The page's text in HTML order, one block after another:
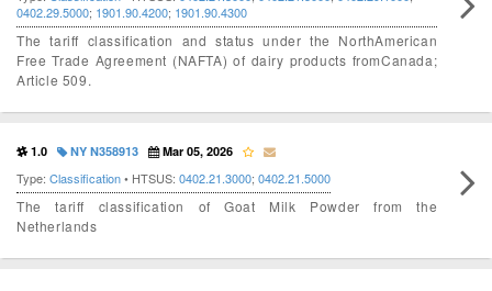
0402.29.5000; 1901.90.4200; 1901.90.4300
The tariff classification and status under the NorthAmerican
Free Trade Agreement (NAFTA) of dairy products fromCanada;
Article 509.
1.0 NY N358913 Mar 05, 2026
Type: Classification• HTSUS: 0402.21.3000; 0402.21.5000
The tariff classification of Goat Milk Powder from the
Netherlands